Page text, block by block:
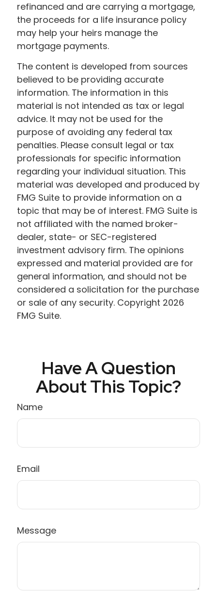
refinanced and are carrying a mortgage,
the proceeds for a life insurance policy
may help your heirs manage the
mortgage payments.
The content is developed from sources
believed to be providing accurate
information. The information in this
material is not intended as tax or legal
advice. It may not be used for the
purpose of avoiding any federal tax
penalties. Please consult legal or tax
professionals for specific information
regarding your individual situation. This
material was developed and produced by
FMG Suite to provide information on a
topic that may be of interest. FMG Suite is
not affiliated with the named broker-
dealer, state- or SEC-registered
investment advisory firm. The opinions
expressed and material provided are for
general information, and should not be
considered a solicitation for the purchase
or sale of any security. Copyright 2026
FMG Suite.
Have A Question
About This Topic?
Name
Email
Message